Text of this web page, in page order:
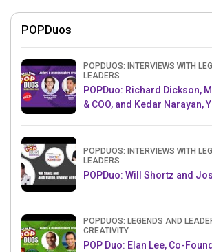
POPDuos
POPDUOS: INTERVIEWS WITH
LEADERS
POPDuo: Richard Dickson,
& COO, and Kedar Narayan,
POPDUOS: INTERVIEWS WITH
LEADERS
POPDuo: Will Shortz and
POPDUOS: LEGENDS AND
CREATIVITY
POP Duo: Elan Lee, Co-